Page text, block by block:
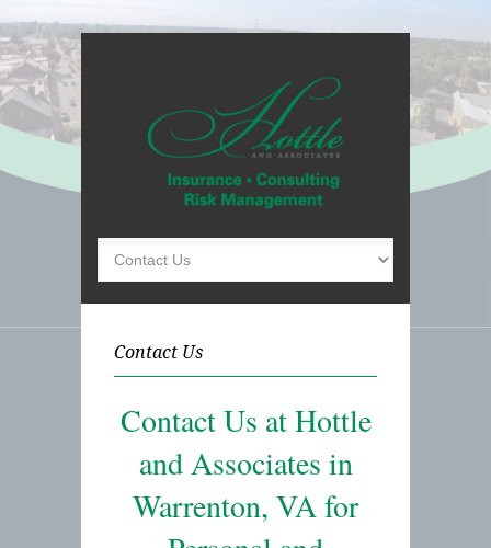
Contact Us
Contact Us at Hottle
and Associates in
Warrenton, VA for